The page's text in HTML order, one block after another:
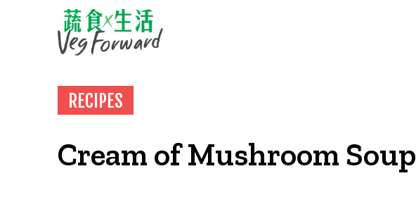
RECIPES
Cream of Mushroom Soup